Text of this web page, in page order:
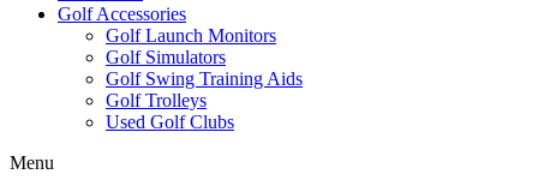
Golf Accessories
Golf Launch Monitors
Golf Simulators
Golf Swing Training Aids
Golf Trolleys
Used Golf Clubs
Menu